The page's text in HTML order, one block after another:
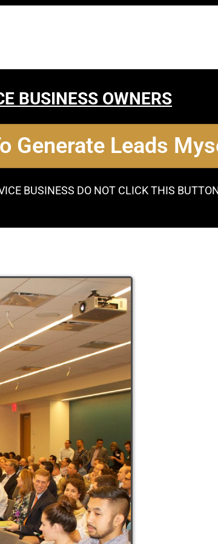
BUSINESS OWNERS
Generate Leads
BUSINESS DO NOT CLICK THIS